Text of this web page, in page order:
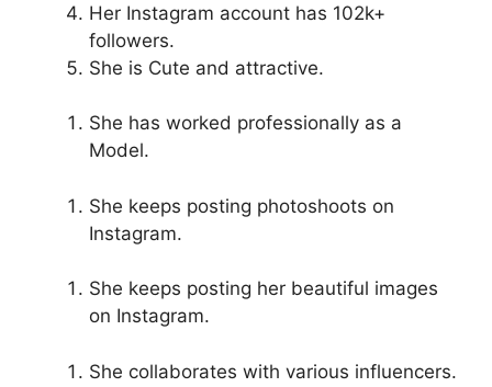
Her Instagram account has 102k+
followers.
She is Cute and attractive.
She has worked professionally as a
Model.
She keeps posting photoshoots on
Instagram.
She keeps posting her beautiful images
on Instagram.
She collaborates with various influencers.